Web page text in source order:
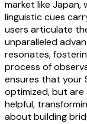
market like
linguistic cues
users articulate
unparalleled
resonates,
process of
ensures that your
optimized, but
helpful,
about building